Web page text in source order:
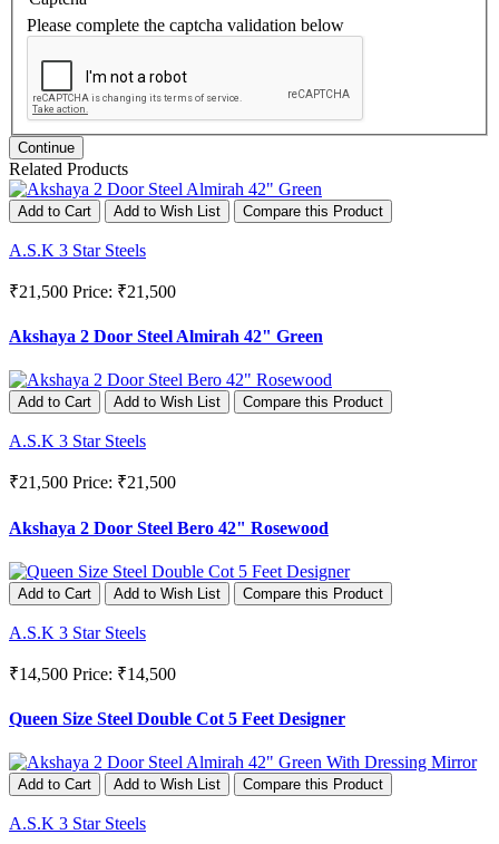
Please complete the captcha validation below
Continue
Related Products
Add to Cart Add to Wish List Compare this Product
A.S.K 3 Star Steels
₹21,500 Price: ₹21,500
Akshaya 2 Door Steel Almirah 42" Green
Add to Cart Add to Wish List Compare this Product
A.S.K 3 Star Steels
₹21,500 Price: ₹21,500
Akshaya 2 Door Steel Bero 42" Rosewood
Add to Cart Add to Wish List Compare this Product
A.S.K 3 Star Steels
₹14,500 Price: ₹14,500
Queen Size Steel Double Cot 5 Feet Designer
Add to Cart Add to Wish List Compare this Product
A.S.K 3 Star Steels